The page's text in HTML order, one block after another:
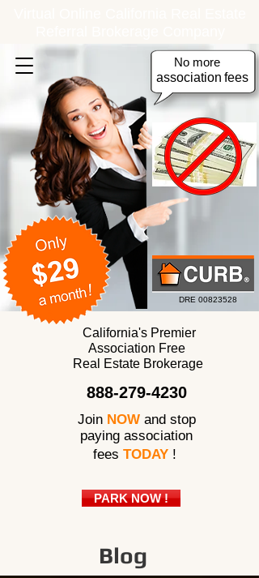
California's Premier
Association Free
Real Estate Brokerage
No more
association fees
DRE 00823528
888-279-4230
Join NOW and stop
paying association
fees TODAY !
PARK NOW !
Blog